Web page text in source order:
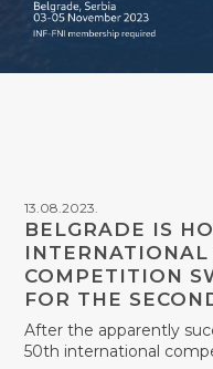
13.08.2023.
BELGRADE IS
COMPETITION
FOR THE
After the apparently
50th international